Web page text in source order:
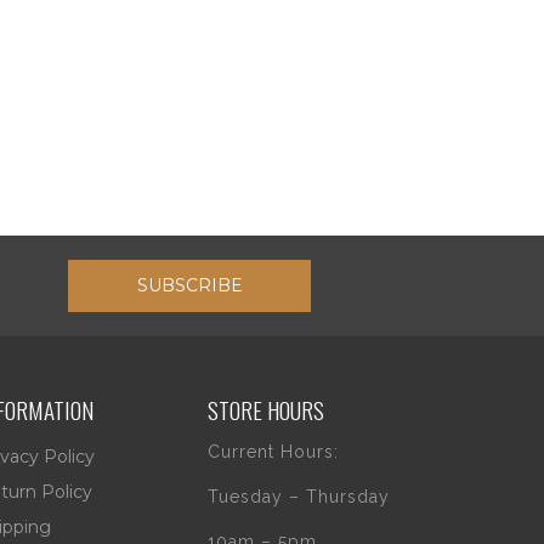
SUBSCRIBE
Policy
Policy
STORE HOURS
Current Hours:
Tuesday – Thursday